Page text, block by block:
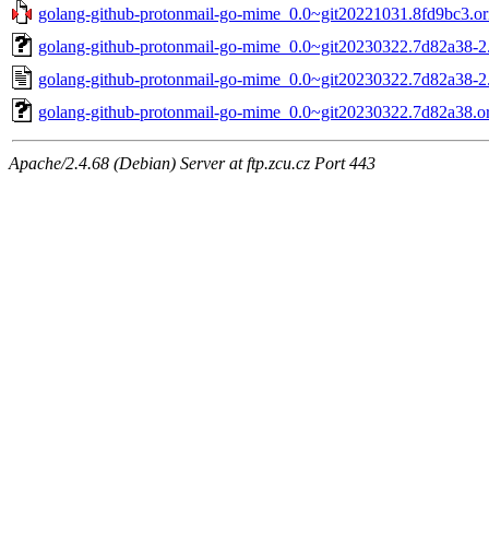
golang-github-protonmail-go-
golang-github-protonmail-go-mime_0.0~git20230322.7d82a38-
golang-github-protonmail-go-mime_0.0~git20230322.7d82a38-
golang-github-protonmail-go-
Apache/2.4.68 (Debian) Server at ftp.zcu.cz Port 443